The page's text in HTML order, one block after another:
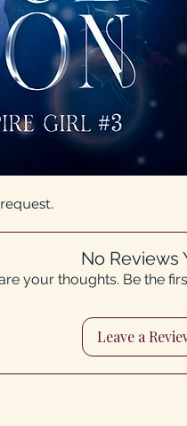
No Reviews
your thoughts. Be the
Leave a